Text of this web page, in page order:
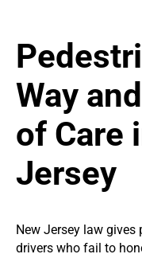
Way
of Care
Jersey
New Jersey law
drivers who fail to